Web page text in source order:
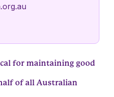
for maintaining good
of all Australian